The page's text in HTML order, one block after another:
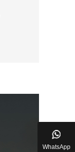
WhatsApp